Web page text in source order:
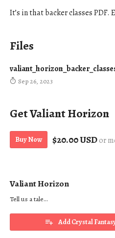
It’s in that backer classes PDF.
Files
Sep 26, 2023
Get Valiant Horizon
Buy Now $20.00 USDor
Valiant Horizon
Tell us a tale...
Add Crystal